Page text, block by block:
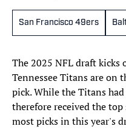
San Francisco 49ers
The 2025 NFL draft kicks
Tennessee Titans are on
pick. While the Titans
therefore received the
most picks in this year's